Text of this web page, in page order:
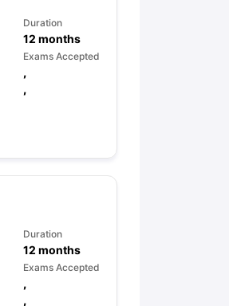
Papers Academic Listening (Sets 1-10)
Duration
12 months
Exams Accepted
,
,
Duration
12 months
Exams Accepted
,
,